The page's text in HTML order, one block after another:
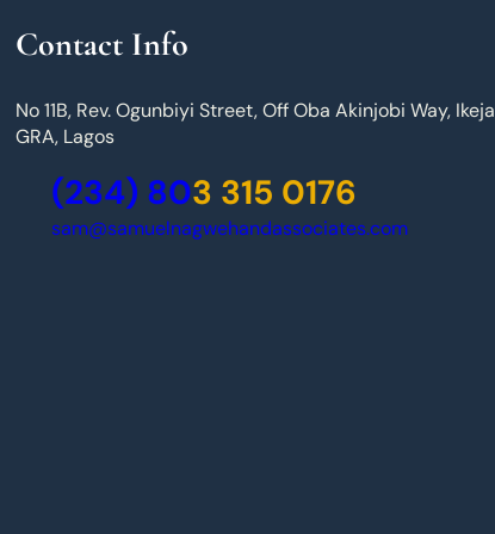
Contact Info
No 11B, Rev. Ogunbiyi Street, Off Oba Akinjobi Way, Ikeja
GRA, Lagos
(234) 803 315 0176
sam@samuelnagwehandassociates.com